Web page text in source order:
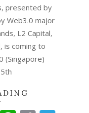
presented by
Web3.0 major
L2 Capital,
is coming to
(Singapore)